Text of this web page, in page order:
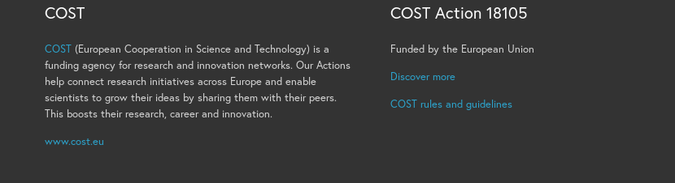
COST
COST (European Cooperation in Science and Technology) is a
funding agency for research and innovation networks. Our Actions
help connect research initiatives across Europe and enable
scientists to grow their ideas by sharing them with their peers.
This boosts their research, career and innovation.
www.cost.eu
COST Action 18105
Funded by the European Union
Discover more
COST rules and guidelines